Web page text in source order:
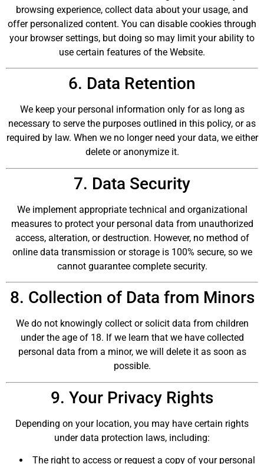
browsing experience, collect data about your usage, and
offer personalized content. You can disable cookies through
your browser settings, but doing so may limit your ability to
use certain features of the Website.
6. Data Retention
We keep your personal information only for as long as
necessary to serve the purposes outlined in this policy, or as
required by law. When we no longer need your data, we either
delete or anonymize it.
7. Data Security
We implement appropriate technical and organizational
measures to protect your personal data from unauthorized
access, alteration, or destruction. However, no method of
online data transmission or storage is 100% secure, so we
cannot guarantee complete security.
8. Collection of Data from Minors
We do not knowingly collect or solicit data from children
under the age of 18. If we learn that we have collected
personal data from a minor, we will delete it as soon as
possible.
9. Your Privacy Rights
Depending on your location, you may have certain rights
under data protection laws, including:
The right to access or request a copy of your personal